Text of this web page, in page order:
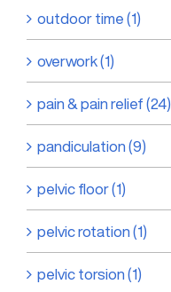
outdoor time (1)
overwork (1)
pain & pain relief (24)
pandiculation (9)
pelvic floor (1)
pelvic rotation (1)
pelvic torsion (1)